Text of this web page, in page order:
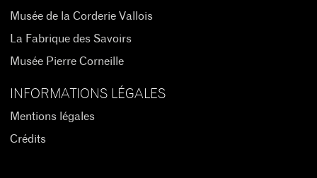
Musée de la Corderie Vallois
La Fabrique des Savoirs
Musée Pierre Corneille
INFORMATIONS LÉGALES
Mentions légales
Crédits